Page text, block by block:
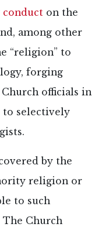
on the
among other
“religion” to
forging
officials in
to selectively
by the
religion or
to such
The Church